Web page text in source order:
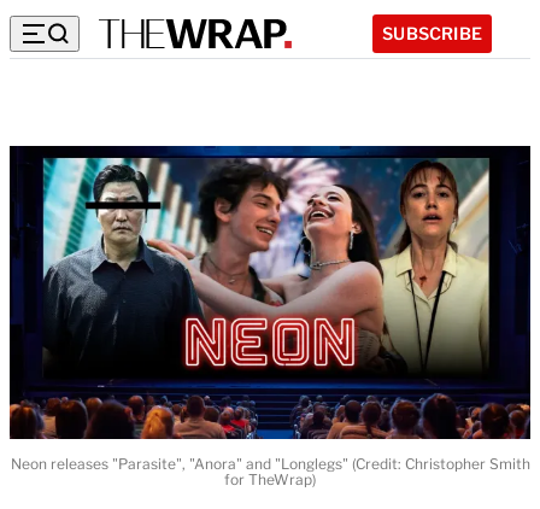
SUBSCRIBE
Neon releases "Parasite", "Anora" and "Longlegs" (Credit: Christopher Smith
for TheWrap)